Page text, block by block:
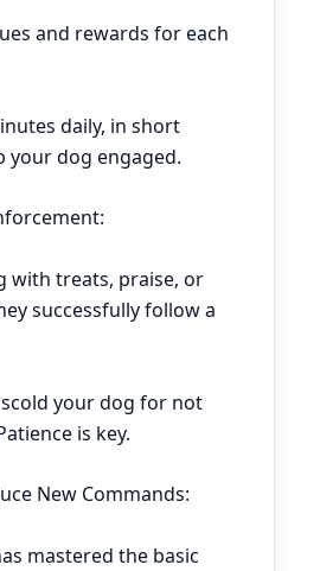
and rewards for each
daily, in short
your dog engaged.
with treats, praise, or
successfully follow a
your dog for not
is key.
New Commands:
mastered the basic